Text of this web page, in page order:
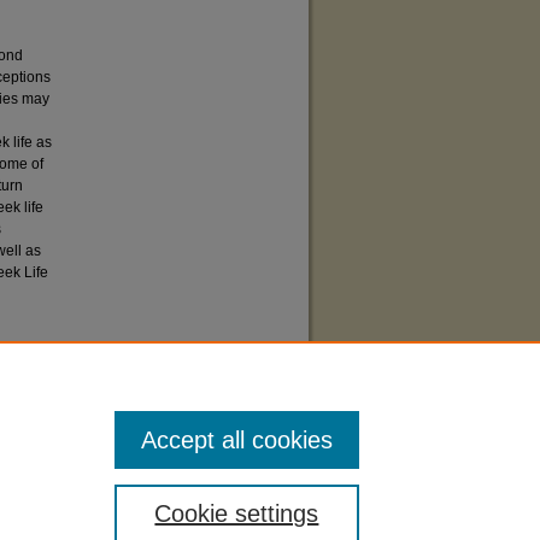
may
life as
of
life
as
Life
Cookie settings
Accept all cookies